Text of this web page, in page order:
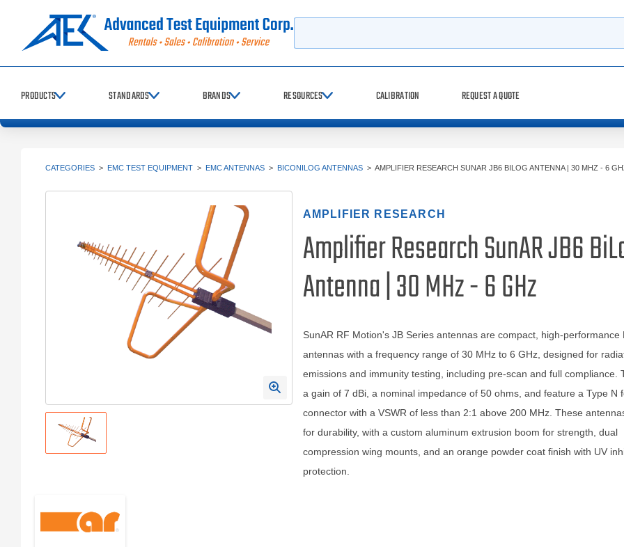
PRODUCTS STANDARDS BRANDS RESOURCES CALIBRATION REQUEST A QUOTE
CATEGORIES > EMC TEST EQUIPMENT > EMC ANTENNAS > BICONILOG ANTENNAS > AMPLIFIER RESEARCH SUNAR JB6 BILOG ANTENNA | 30 MHZ - 6
AMPLIFIER RESEARCH
Amplifier Research SunAR JB6
Antenna | 30 MHz - 6 GHz
SunAR RF Motion's JB Series antennas are compact, high-performance
antennas with a frequency range of 30 MHz to 6 GHz, designed for
emissions and immunity testing, including pre-scan and full compliance.
a gain of 7 dBi, a nominal impedance of 50 ohms, and feature a Type N
connector with a VSWR of less than 2:1 above 200 MHz. These
for durability, with a custom aluminum extrusion boom for strength, dual
compression wing mounts, and an orange powder coat finish with UV
protection.